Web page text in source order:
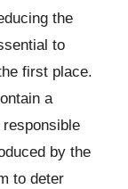
the
to
first place.
a
by the
to deter